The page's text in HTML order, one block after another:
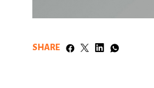
SHARE